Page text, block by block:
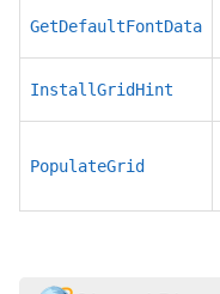
GetDefaultFontData
InstallGridHint
PopulateGrid